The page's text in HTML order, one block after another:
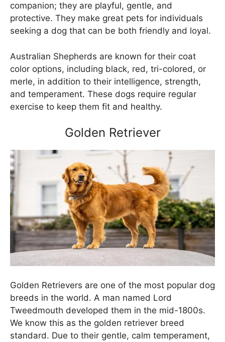
companion; they are playful, gentle, and
protective. They make great pets for individuals
seeking a dog that can be both friendly and loyal.
Australian Shepherds are known for their coat
color options, including black, red, tri-colored, or
merle, in addition to their intelligence, strength,
and temperament. These dogs require regular
exercise to keep them fit and healthy.
Golden Retriever
Golden Retrievers are one of the most popular dog
breeds in the world. A man named Lord
Tweedmouth developed them in the mid-1800s.
We know this as the golden retriever breed
standard. Due to their gentle, calm temperament,